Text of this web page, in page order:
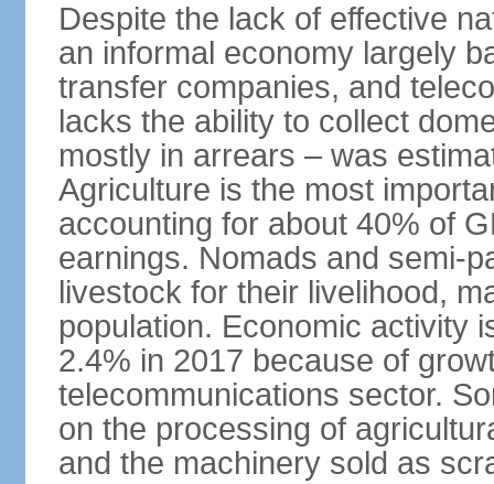
Despite the lack of effective
an informal economy largely
transfer companies, and
lacks the ability to collect
mostly in arrears – was
Agriculture is the most
accounting for about 40% of
earnings. Nomads and semi-
livestock for their livelihood,
population. Economic activity
2.4% in 2017 because of
telecommunications sector.
on the processing of
and the machinery sold as